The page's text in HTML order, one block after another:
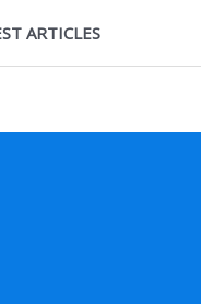
ARTICLES